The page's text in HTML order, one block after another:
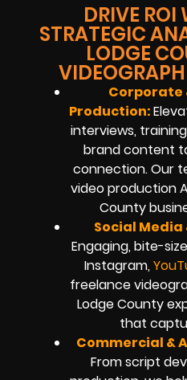
DRIVE ROI
STRATEGIC
LODGE
Corporate
Production:
interviews,
brand content
connection. Our
video production
County
Social Media
Engaging, bite-
Instagram,
freelance
Lodge County
that
Commercial &
From script